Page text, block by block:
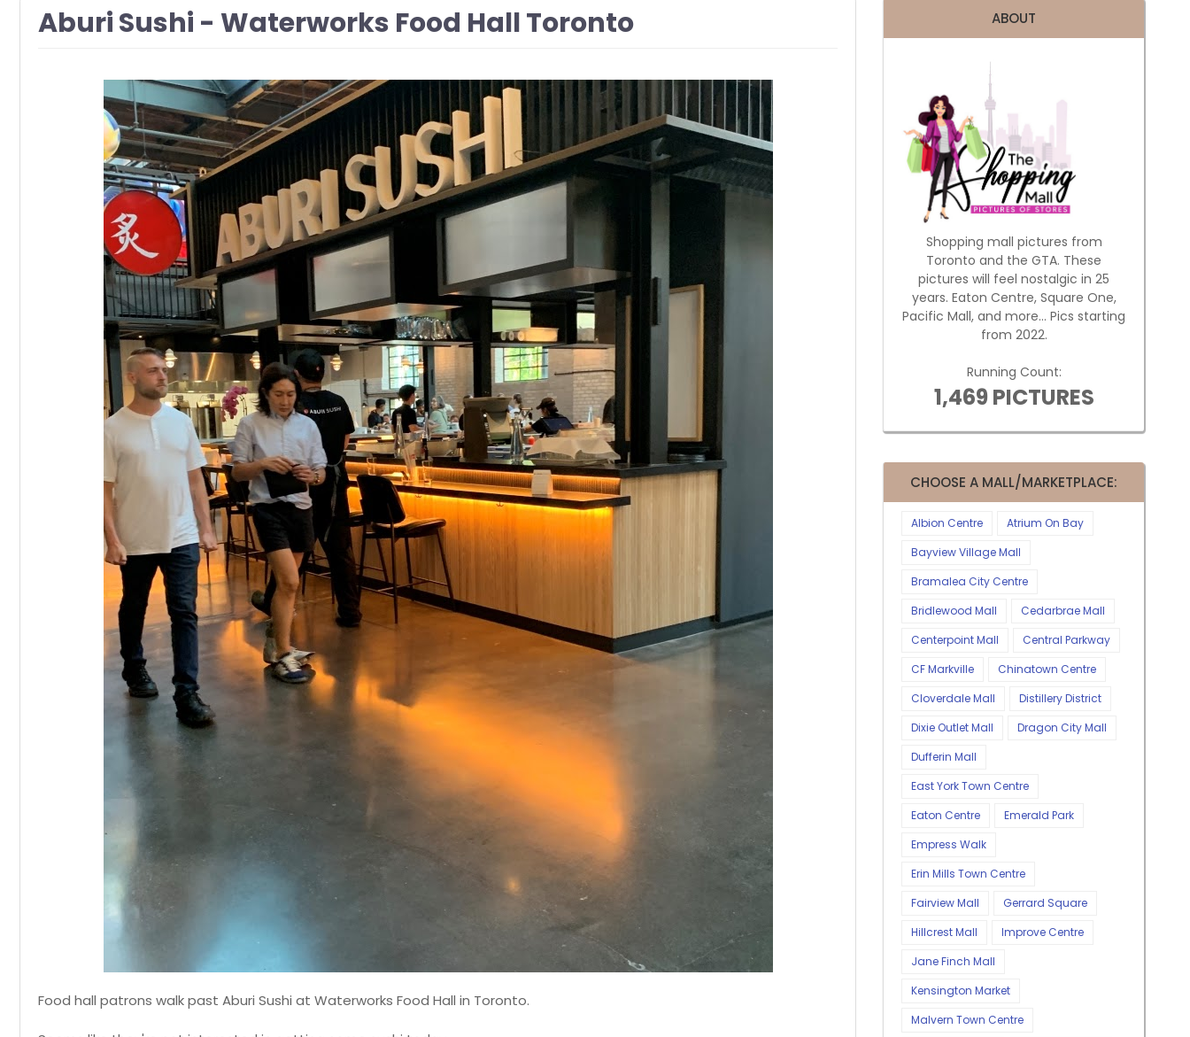
Aburi Sushi - Waterworks Food Hall Toronto
Food hall patrons walk past Aburi Sushi at Waterworks Food Hall in Toronto.
ABOUT
Shopping mall pictures from
Toronto and the GTA. These
pictures will feel nostalgic in 25
years. Eaton Centre, Square One,
Pacific Mall, and more... Pics starting
from 2022.
Running Count:
1,469 PICTURES
CHOOSE A MALL/MARKETPLACE:
Albion Centre
Atrium On Bay
Bayview Village Mall
Bramalea City Centre
Bridlewood Mall
Cedarbrae Mall
Centerpoint Mall
Central Parkway
CF Markville
Chinatown Centre
Cloverdale Mall
Distillery District
Dixie Outlet Mall
Dragon City Mall
Dufferin Mall
East York Town Centre
Eaton Centre
Emerald Park
Empress Walk
Erin Mills Town Centre
Fairview Mall
Gerrard Square
Hillcrest Mall
Improve Centre
Jane Finch Mall
Kensington Market
Malvern Town Centre